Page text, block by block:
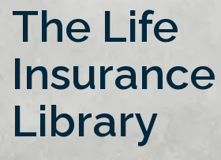
The Life
Insurance
Library